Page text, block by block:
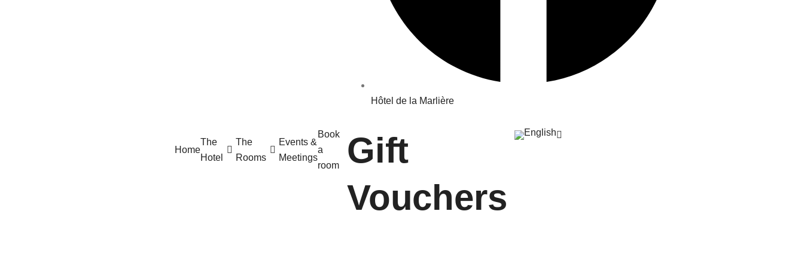
Hôtel de la Marlière
Home
The
Hotel
The
Rooms
Events &
Meetings
Book
a
room
Gift
Vouchers